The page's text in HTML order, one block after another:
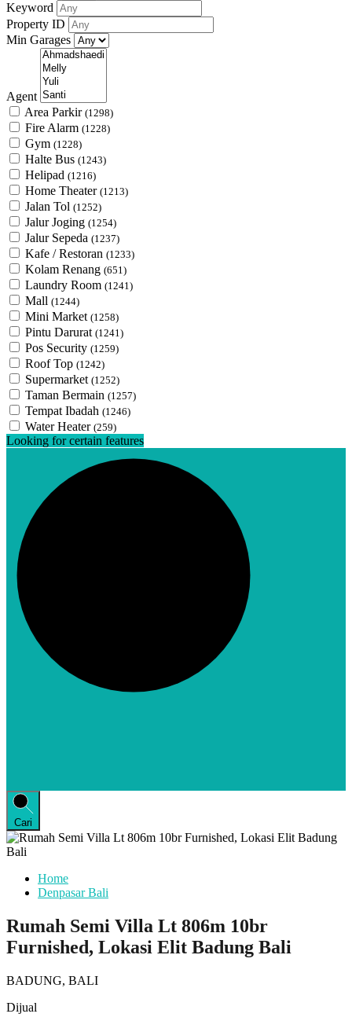
Keyword
Property ID
Min Garages
Agent
Area Parkir (1298)
Fire Alarm (1228)
Gym (1228)
Halte Bus (1243)
Helipad (1216)
Home Theater (1213)
Jalan Tol (1252)
Jalur Joging (1254)
Jalur Sepeda (1237)
Kafe / Restoran (1233)
Kolam Renang (651)
Laundry Room (1241)
Mall (1244)
Mini Market (1258)
Pintu Darurat (1241)
Pos Security (1259)
Roof Top (1242)
Supermarket (1252)
Taman Bermain (1257)
Tempat Ibadah (1246)
Water Heater (259)
Looking for certain features
Cari
Home
Denpasar Bali
Rumah Semi Villa Lt 806m 10br
Furnished, Lokasi Elit Badung Bali
BADUNG, BALI
Dijual